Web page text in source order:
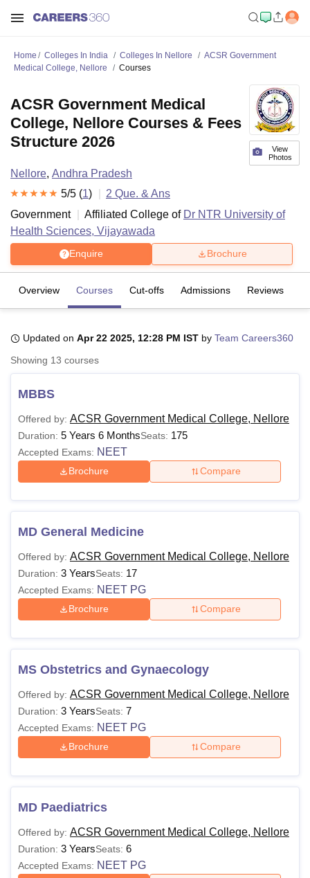
Bhopal
LucknowKMC ManipalKing George Medical College LucknowMMC
UPES Dehradun
Agricultural University, Anand
of Fundamental Research, MumbaiIndian Agricultural Research
College Of Nursing, Mumbai ICT MumbaiASMSOC Mumbai
Centre, KolkataGuru Nanak Institute Of Hotel Management, Kolkata
Home Colleges In India Colleges In Nellore
ACSR Government
Medical College, Nellore
Courses
View
Photos
ACSR Government Medical
College, Nellore Courses & Fees
Structure 2026
Nellore, Andhra Pradesh
5/5 (1) 2 Que. & Ans
Government
Affiliated College of Dr NTR University of
Health Sciences, Vijayawada
Enquire Brochure
Overview Courses Cut-offs Admissions Reviews
Updated on Apr 22 2025, 12:28 PM IST by Team Careers360
Showing 13 courses
MBBS
Offered by: ACSR Government Medical College, Nellore
Duration: 5 Years 6 MonthsSeats: 175
Accepted Exams: NEET
Brochure Compare
MD General Medicine
Offered by: ACSR Government Medical College, Nellore
Duration: 3 YearsSeats: 17
Accepted Exams: NEET PG
Brochure Compare
MS Obstetrics and Gynaecology
Offered by: ACSR Government Medical College, Nellore
Duration: 3 YearsSeats: 7
Accepted Exams: NEET PG
Brochure Compare
MD Paediatrics
Offered by: ACSR Government Medical College, Nellore
Duration: 3 YearsSeats: 6
Accepted Exams: NEET PG